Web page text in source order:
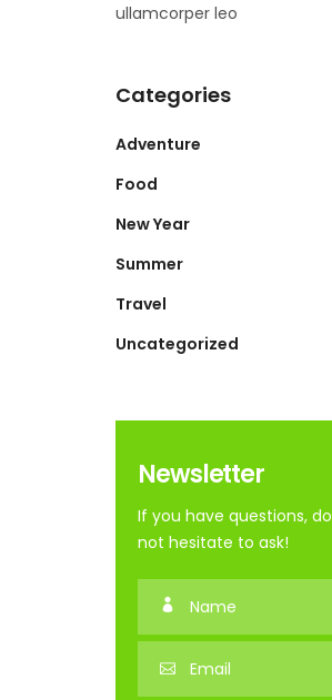
ullamcorper leo
Categories
Adventure
Food
New Year
Summer
Travel
Uncategorized
Newsletter
If you have questions, do
not hesitate to ask!